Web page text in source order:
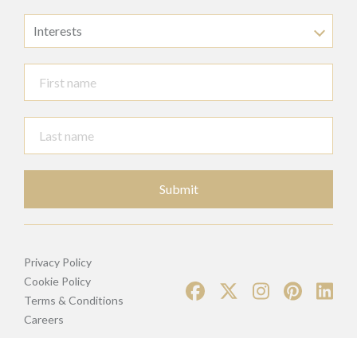
Interests
Submit
Privacy Policy
Cookie Policy
Terms & Conditions
Careers